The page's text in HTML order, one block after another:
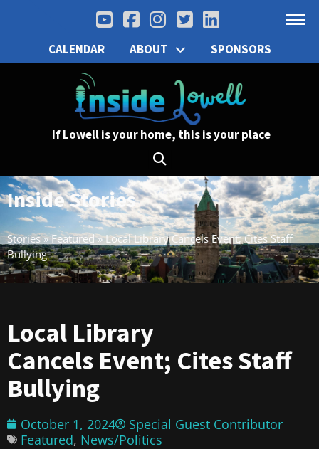
CALENDAR ABOUT SPONSORS
If Lowell is your home, this is your place
Inside Stories
Stories»Featured»Local Library Cancels Event; Cites Staff
Bullying
Local Library
Cancels Event; Cites Staff
Bullying
October 1, 2024
Special Guest Contributor
Featured, News/Politics